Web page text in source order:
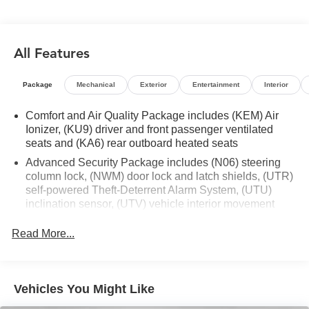
- Memory seat
- Power Liftgate
- Electronic Stability Control
- Auto High-beam Headlights
- Rear Camera Mirror Washer
- Turn signal indicator mirrors
- 8 Color Driver Information Center Display
- Automatic Emergency Braking
- Automatic Parking Assist w/Braking
- Dual Driver Info Center Display Gauge Cluster
- HD Surround Vision
- Rear Pedestrian Alert
All Features
Package Mechanical Exterior Entertainment Interior
Comfort and Air Quality Package includes (KEM) Air
Ionizer, (KU9) driver and front passenger ventilated
seats and (KA6) rear outboard heated seats
Advanced Security Package includes (N06) steering
column lock, (NWM) door lock and latch shields, (UTR)
self-powered Theft-Deterrent Alarm System, (UTU)
inclination sensor, (UTV) vehicle interior movement
Read More...
Vehicles You Might Like